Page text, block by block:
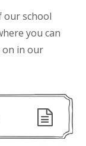
our school
you can
on in our